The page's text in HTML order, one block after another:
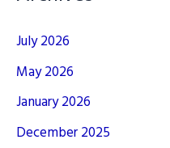
July 2026
May 2026
January 2026
December 2025